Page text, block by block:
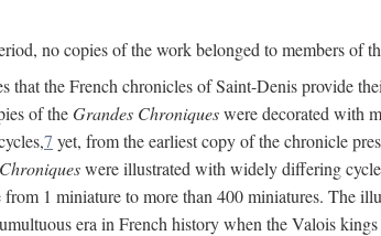
no copies of the work belonged to members of
the French chronicles of Saint-Denis provide
of theGrandes Chroniqueswere decorated with
7 yet, from the earliest copy of the chronicle
were illustrated with widely differing
1 miniature to more than 400 miniatures. The
era in French history when the Valois